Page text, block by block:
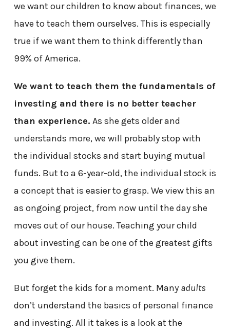
we want our children to know about finances, we
have to teach them ourselves. This is especially
true if we want them to think differently than
99% of America.
We want to teach them the fundamentals of
investing and there is no better teacher
than experience. As she gets older and
understands more, we will probably stop with
the individual stocks and start buying mutual
funds. But to a 6-year-old, the individual stock is
a concept that is easier to grasp. We view this an
as ongoing project, from now until the day she
moves out of our house. Teaching your child
about investing can be one of the greatest gifts
you give them.
But forget the kids for a moment. Many adults
don’t understand the basics of personal finance
and investing. All it takes is a look at the